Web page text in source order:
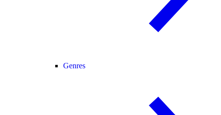
Genres